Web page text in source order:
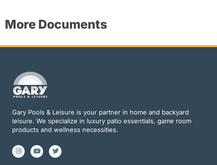
More Documents
Gary Pools & Leisure is your partner in home and backyard
leisure. We specialize in luxury patio essentials, game room
products and wellness necessities.
I
n
s
Y
o
u
T
w
i